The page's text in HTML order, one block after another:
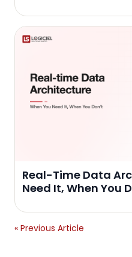
Real-Time Data
Need It, When You
« Previous Article